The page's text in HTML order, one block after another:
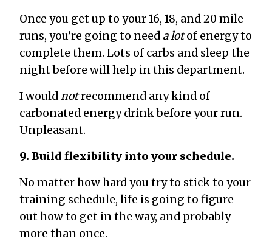
Once you get up to your 16, 18, and 20 mile
runs, you’re going to need a lotof energy to
complete them. Lots of carbs and sleep the
night before will help in this department.
I wouldnotrecommend any kind of
carbonated energy drink before your run.
Unpleasant.
9. Build flexibility into your schedule.
No matter how hard you try to stick to your
training schedule, life is going to figure
out how to get in the way, and probably
more than once.